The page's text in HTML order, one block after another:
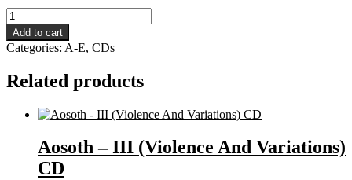
Altar/Cartilage
-
Ex
Oblivione
The
Concept
Affection
quantity
Add to cart
Categories: A-E, CDs
Related products
Aosoth – III (Violence And Variations)
CD